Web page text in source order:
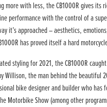
more with less, the CB1000R gives its
performance with the control of a
it’s approached – aesthetics,
has proved itself a hard
styling for 2021, the CB1000R
Willison, the man behind the beautiful
bike designer and builder who has
Motorbike Show (among other